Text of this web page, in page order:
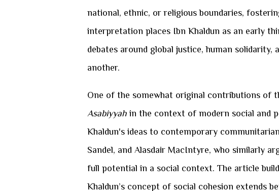
national, ethnic, or religious boundaries,
interpretation places Ibn Khaldun as an early
debates around global justice, human
another.
One of the somewhat original contributions of
Asabiyyah in the context of modern social and
Khaldun's ideas to contemporary
Sandel, and Alasdair MacIntyre, who similarly
full potential in a social context. The article
Khaldun’s concept of social cohesion extends